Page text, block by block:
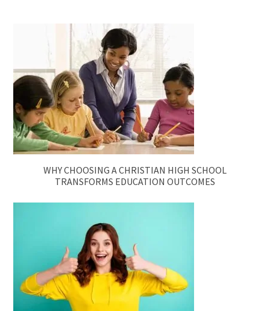
WHY CHOOSING A CHRISTIAN HIGH SCHOOL
TRANSFORMS EDUCATION OUTCOMES